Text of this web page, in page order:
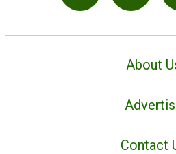
About
Contact